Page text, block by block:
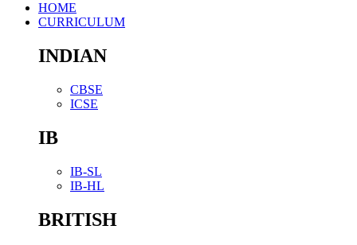
HOME
CURRICULUM
INDIAN
CBSE
ICSE
IB
IB-SL
IB-HL
BRITISH